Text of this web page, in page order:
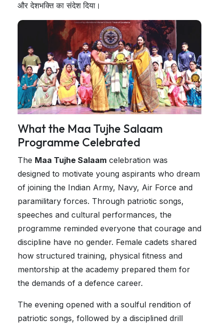
और देशभक्ति का संदेश दिया।
What the Maa Tujhe Salaam
Programme Celebrated
The Maa Tujhe Salaam celebration was
designed to motivate young aspirants who dream
of joining the Indian Army, Navy, Air Force and
paramilitary forces. Through patriotic songs,
speeches and cultural performances, the
programme reminded everyone that courage and
discipline have no gender. Female cadets shared
how structured training, physical fitness and
mentorship at the academy prepared them for
the demands of a defence career.
The evening opened with a soulful rendition of
patriotic songs, followed by a disciplined drill